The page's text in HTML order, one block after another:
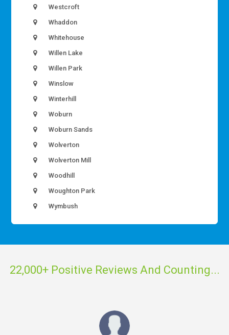
Westcroft
Whaddon
Whitehouse
Willen Lake
Willen Park
Winslow
Winterhill
Woburn
Woburn Sands
Wolverton
Wolverton Mill
Woodhill
Woughton Park
Wymbush
22,000+ Positive Reviews And Counting...